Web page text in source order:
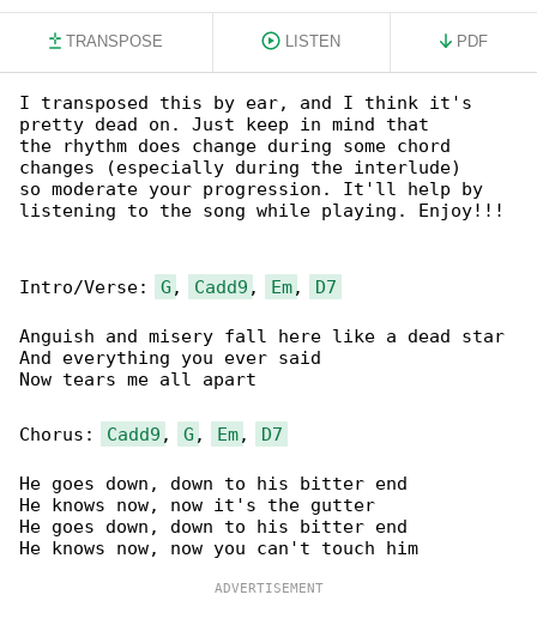
TRANSPOSE LISTEN PDF
I transposed this by ear, and I think it's
pretty dead on. Just keep in mind that
the rhythm does change during some chord
changes (especially during the interlude)
so moderate your progression. It'll help by
listening to the song while playing. Enjoy!!!
Intro/Verse: G , Cadd9 , Em, D7
Anguish and misery fall here like a dead star
And everything you ever said
Now tears me all apart
Chorus: Cadd9 , G , Em, D7
He goes down, down to his bitter end
He knows now, now it's the gutter
He goes down, down to his bitter end